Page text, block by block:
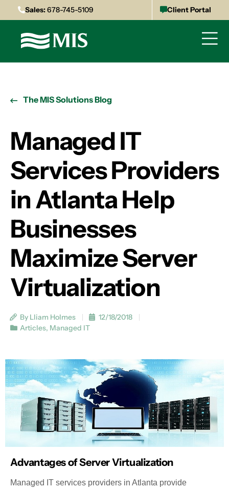
Sales:678-745-5109 Client Portal
The MIS Solutions Blog
Managed IT
Services Providers
in Atlanta Help
Businesses
Maximize Server
Virtualization
By Lliam Holmes
12/18/2018
Articles, Managed IT
Advantages of Server Virtualization
Managed IT services providers in Atlanta provide